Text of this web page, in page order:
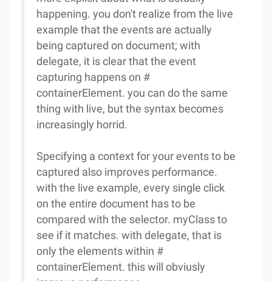
happening. you don't realize from the live
example that the events are actually
being captured on document; with
delegate, it is clear that the event
capturing happens on #
containerElement. you can do the same
thing with live, but the syntax becomes
increasingly horrid.
Specifying a context for your events to be
captured also improves performance.
with the live example, every single click
on the entire document has to be
compared with the selector. myClass to
see if it matches. with delegate, that is
only the elements within #
containerElement. this will obviusly